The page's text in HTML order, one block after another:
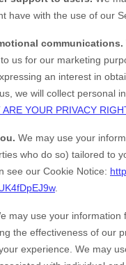
have with the use of our
communications.
us for our marketing
an interest in
we will collect personal
ARE YOUR PRIVACY
We may use your
who do so) tailored to
see our Cookie Notice:
.
may use your information
the effectiveness of our
experience. We may